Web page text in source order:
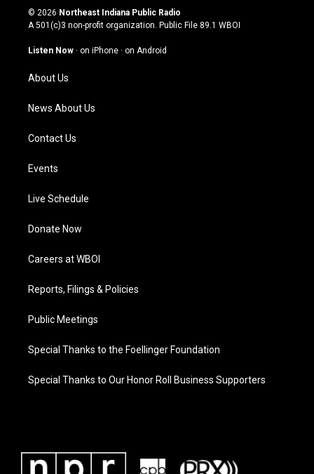
s
t
g
a
m
u
t
u
b
c
e
o
n
k
© 2026 Northeast Indiana Public Radio
A 501(c)3 non-profit organization. Public File 89.1 WBOI
Listen Now · on iPhone · on Android
About Us
News About Us
Contact Us
Events
Live Schedule
Donate Now
Careers at WBOI
Reports, Filings & Policies
Public Meetings
Special Thanks to the Foellinger Foundation
Special Thanks to Our Honor Roll Business Supporters